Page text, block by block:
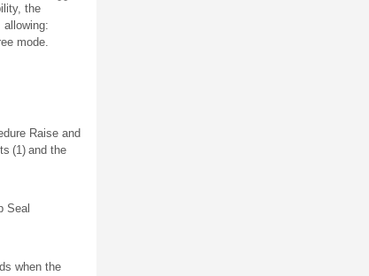
the
mode.
Raise and
(1) and the
Seal
when the